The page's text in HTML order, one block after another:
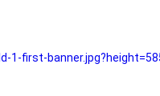
first-